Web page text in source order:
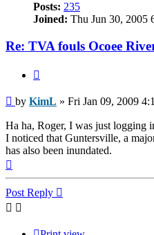
Posts: 235
Joined: Thu Jun 30, 2005
Re: TVA fouls Ocoee
Post
by KimL » Fri Jan 09, 2009
Ha ha, Roger, I was just logging
I noticed that Guntersville, a
has also been inundated.
Post Reply